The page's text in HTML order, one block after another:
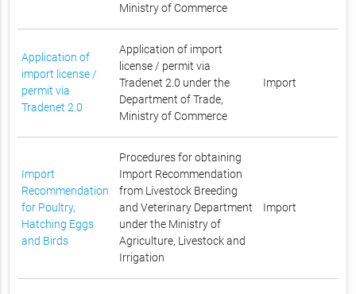
Ministry of Commerce
Application of
import license /
permit via
Tradenet 2.0
Application of import
license / permit via
Tradenet 2.0 under the
Department of Trade,
Ministry of Commerce
Import
Import
Recommendation
for Poultry,
Hatching Eggs
and Birds
Procedures for obtaining
Import Recommendation
from Livestock Breeding
and Veterinary Department
under the Ministry of
Agriculture, Livestock and
Irrigation
Import